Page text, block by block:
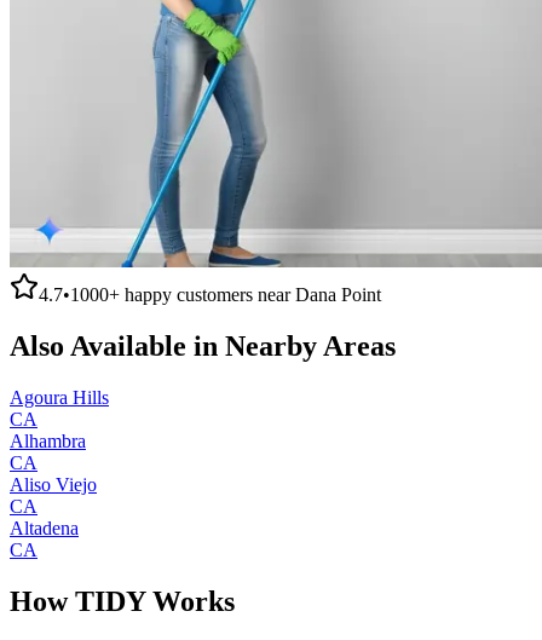
4.7•1000+ happy customers nearDana Point
Also Available in Nearby Areas
Agoura Hills
CA
Alhambra
CA
Aliso Viejo
CA
Altadena
CA
How TIDY Works